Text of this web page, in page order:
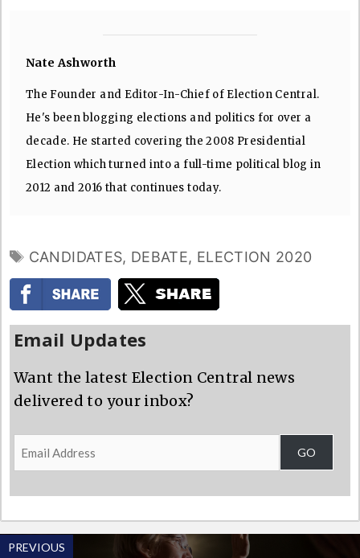
Nate Ashworth
The Founder and Editor-In-Chief of Election Central.
He's been blogging elections and politics for over a
decade. He started covering the 2008 Presidential
Election which turned into a full-time political blog in
2012 and 2016 that continues today.
TAGS
CANDIDATES, DEBATE, ELECTION 2020
Email Updates
Want the latest Election Central news
delivered to your inbox?
Email
Address
GO
PREVIOUS